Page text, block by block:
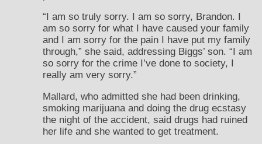
“I am so truly sorry. I am so sorry, Brandon. I
am so sorry for what I have caused your family
and I am sorry for the pain I have put my family
through,” she said, addressing Biggs’ son. “I am
so sorry for the crime I’ve done to society, I
really am very sorry.”
Mallard, who admitted she had been drinking,
smoking marijuana and doing the drug ecstasy
the night of the accident, said drugs had ruined
her life and she wanted to get treatment.